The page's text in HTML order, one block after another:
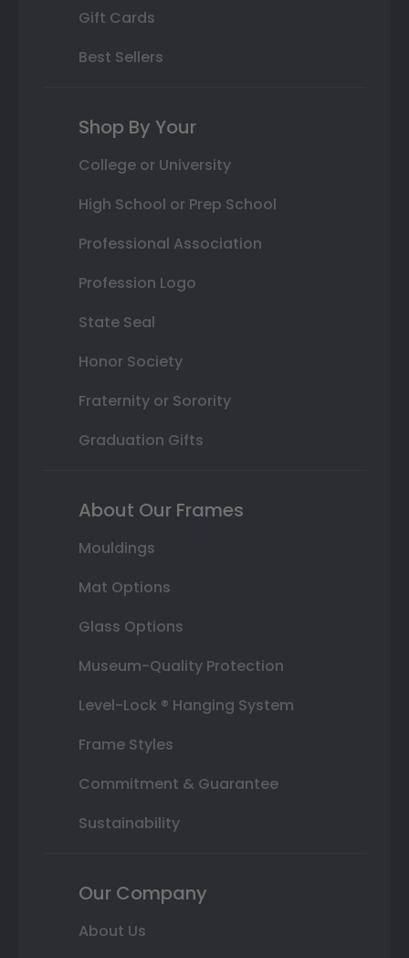
Gift Cards
Best Sellers
Shop By Your
College or University
High School or Prep School
Professional Association
Profession Logo
State Seal
Honor Society
Fraternity or Sorority
Graduation Gifts
About Our Frames
Mouldings
Mat Options
Glass Options
Museum-Quality Protection
Level-Lock ® Hanging System
Frame Styles
Commitment & Guarantee
Sustainability
Our Company
About Us